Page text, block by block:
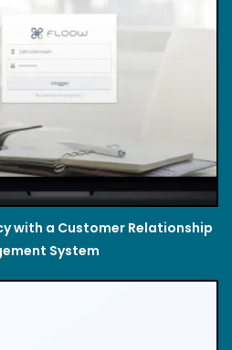
with a Customer Relationship
System